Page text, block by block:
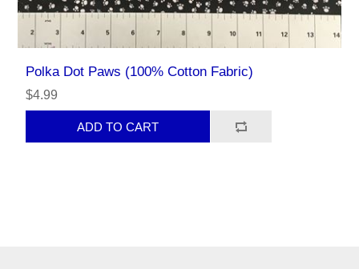
Polka Dot Paws (100% Cotton Fabric)
$4.99